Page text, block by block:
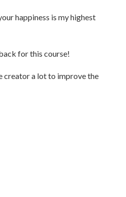
happiness is my highest
for this course!
creator a lot to improve the